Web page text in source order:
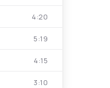
volume.
4:20
5:19
4:15
3:10